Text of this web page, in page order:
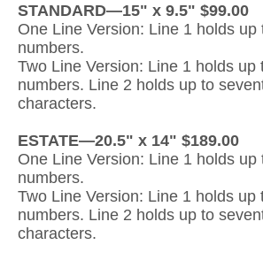
STANDARD—15" x 9.5" $99.00
One Line Version: Line 1 holds up
numbers.
Two Line Version: Line 1 holds up
numbers. Line 2 holds up to
characters.
ESTATE—20.5" x 14" $189.00
One Line Version: Line 1 holds up
numbers.
Two Line Version: Line 1 holds up
numbers. Line 2 holds up to
characters.
Non-locking Mailbox Column Insert
Solid Brass Column Mailbox Insert